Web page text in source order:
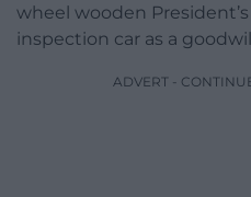
wheel wooden
inspection car as a
ADVERT -